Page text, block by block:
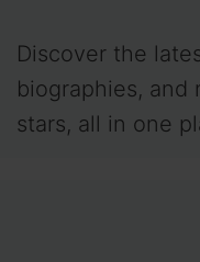
Discover the
biographies,
stars, all in one